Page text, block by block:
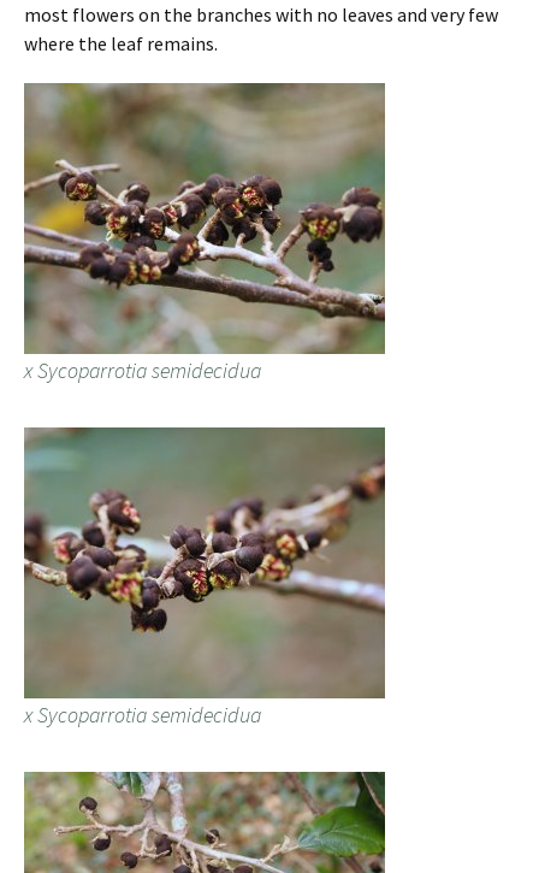
most flowers on the branches with no leaves and very few
where the leaf remains.
x Sycoparrotia semidecidua
x Sycoparrotia semidecidua